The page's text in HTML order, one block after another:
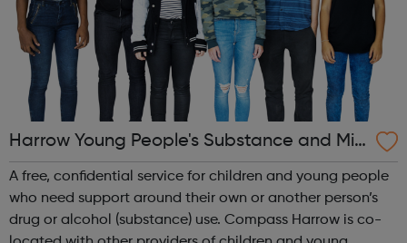
Harrow Young People's Substance and Mis
use Service
A free, confidential service for children and young people
who need support around their own or another person’s
drug or alcohol (substance) use. Compass Harrow is co-